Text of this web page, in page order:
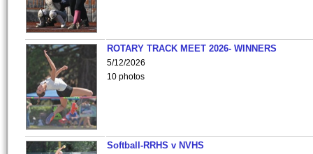
ROTARY TRACK MEET 2026- WINNERS
5/12/2026
10 photos
Softball-RRHS v NVHS